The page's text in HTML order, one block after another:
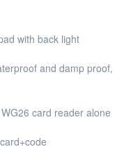
with back light
and damp proof,
card reader alone